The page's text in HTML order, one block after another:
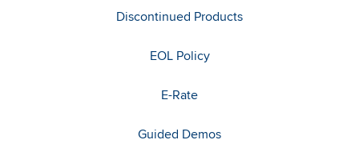
Discontinued Products
EOL Policy
E-Rate
Guided Demos